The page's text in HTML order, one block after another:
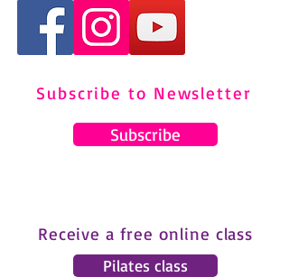
Subscribe to Newsletter
Subscribe
Receive a free online class
Pilates class